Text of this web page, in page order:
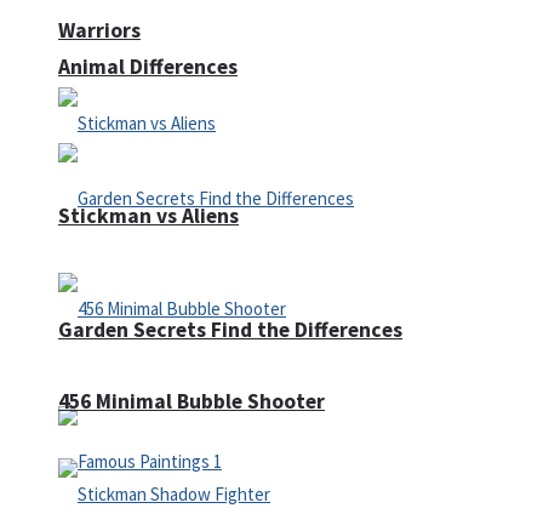
Animal Differences
Garden Secrets Find the Differences
Warriors
Stickman vs Aliens
456 Minimal Bubble Shooter